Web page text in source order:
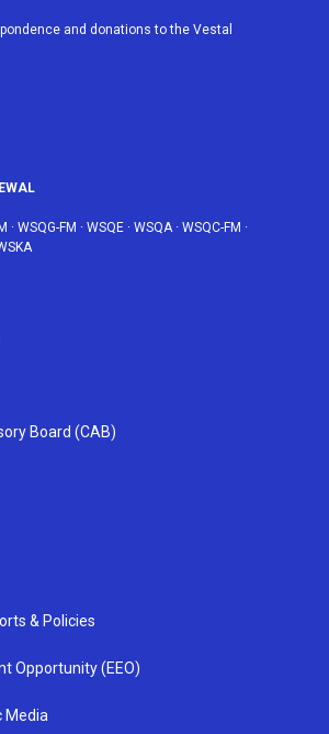
u
e
b
and donations to the Vestal
· WSQG-FM · WSQE · WSQA· WSQC-FM ·
Board (CAB)
& Policies
Opportunity (EEO)
Media